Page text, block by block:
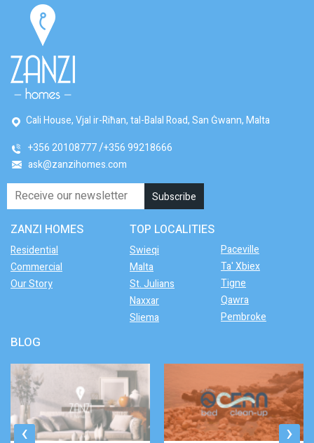
Cali House, Vjal ir-Riħan, tal-Balal Road, San Ġwann, Malta
+356 20108777 +356 99218666
ask@zanzihomes.com
ZANZI HOMES
Residential
Commercial
Our Story
TOP LOCALITIES
Swieqi
Malta
St. Julians
Naxxar
Sliema
Paceville
Ta' Xbiex
Tigne
Qawra
Pembroke
BLOG
‹ ›